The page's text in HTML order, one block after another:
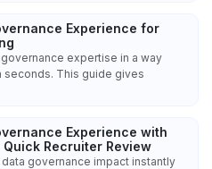
Experience for
expertise in a way
seconds. This guide gives
Experience with
Recruiter Review
governance impact instantly